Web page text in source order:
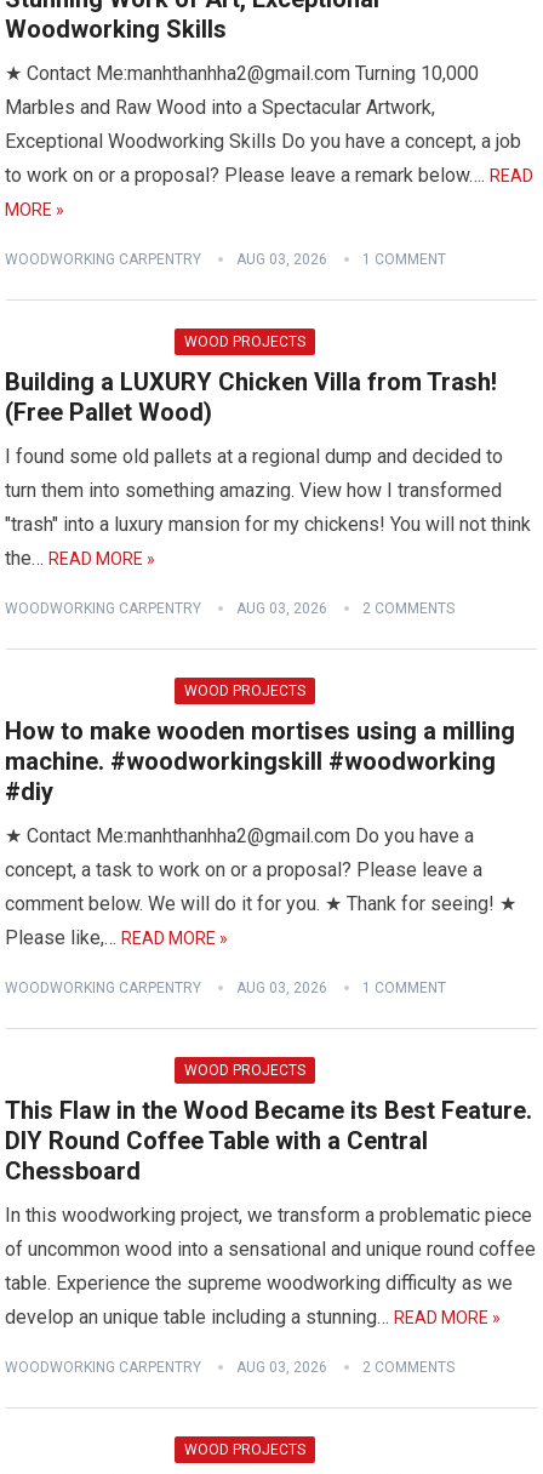
Woodworking Skills
★ Contact Me:manhthanhha2@gmail.com Turning 10,000
Marbles and Raw Wood into a Spectacular Artwork,
Exceptional Woodworking Skills Do you have a concept, a job
to work on or a proposal? Please leave a remark below….READ
MORE »
WOODWORKING CARPENTRY AUG 03, 2026 1 COMMENT
WOOD PROJECTS
Building a LUXURY Chicken Villa from Trash!
(Free Pallet Wood)
I found some old pallets at a regional dump and decided to
turn them into something amazing. View how I transformed
"trash" into a luxury mansion for my chickens! You will not think
the…READ MORE »
WOODWORKING CARPENTRY AUG 03, 2026 2 COMMENTS
WOOD PROJECTS
How to make wooden mortises using a milling
machine. #woodworkingskill #woodworking
#diy
★ Contact Me:manhthanhha2@gmail.com Do you have a
concept, a task to work on or a proposal? Please leave a
comment below. We will do it for you. ★ Thank for seeing! ★
Please like,…READ MORE »
WOODWORKING CARPENTRY AUG 03, 2026 1 COMMENT
WOOD PROJECTS
This Flaw in the Wood Became its Best Feature.
DIY Round Coffee Table with a Central
Chessboard
In this woodworking project, we transform a problematic piece
of uncommon wood into a sensational and unique round coffee
table. Experience the supreme woodworking difficulty as we
develop an unique table including a stunning…READ MORE »
WOODWORKING CARPENTRY AUG 03, 2026 2 COMMENTS
WOOD PROJECTS